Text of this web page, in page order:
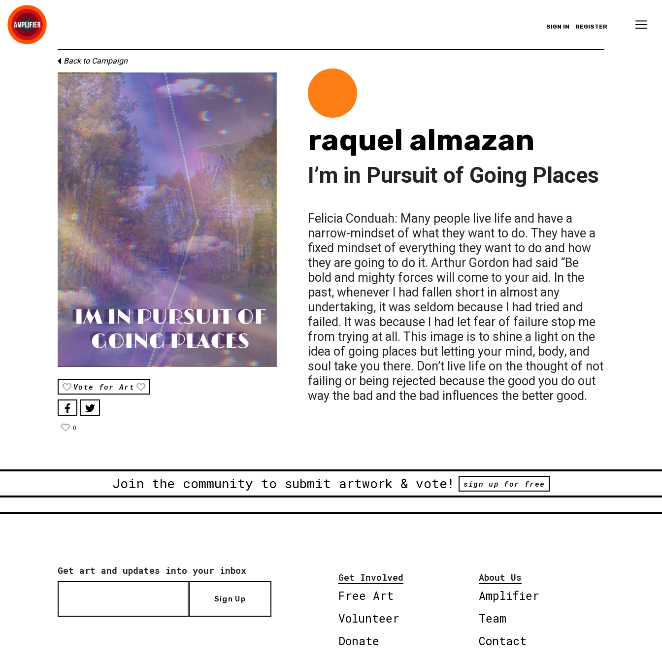
SIGN IN REGISTER
Back to Campaign
Vote for Art
0
raquel almazan
I’m in Pursuit of Going Places
Felicia Conduah: Many people live life and have a
narrow-mindset of what they want to do. They have a
fixed mindset of everything they want to do and how
they are going to do it. Arthur Gordon had said “Be
bold and mighty forces will come to your aid. In the
past, whenever I had fallen short in almost any
undertaking, it was seldom because I had tried and
failed. It was because I had let fear of failure stop me
from trying at all. This image is to shine a light on the
idea of going places but letting your mind, body, and
soul take you there. Don’t live life on the thought of not
failing or being rejected because the good you do out
way the bad and the bad influences the better good.
Join the community to submit artwork & vote! sign up for free
Get art and updates into your inbox
Sign Up
Get Involved
Free Art
Volunteer
Donate
About Us
Amplifier
Team
Contact